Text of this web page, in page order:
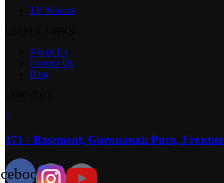
TV Mounts
About Us
Contact Us
Blog
371 - Basement, Gurunanak Pura,